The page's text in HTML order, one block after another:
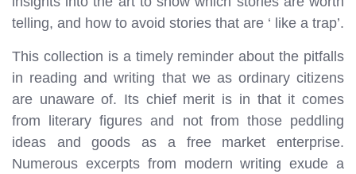
telling, and how to avoid stories that are ‘ like a trap’.
This collection is a timely reminder about the pitfalls
in reading and writing that we as ordinary citizens
are unaware of. Its chief merit is in that it comes
from literary figures and not from those peddling
ideas and goods as a free market enterprise.
Numerous excerpts from modern writing exude a